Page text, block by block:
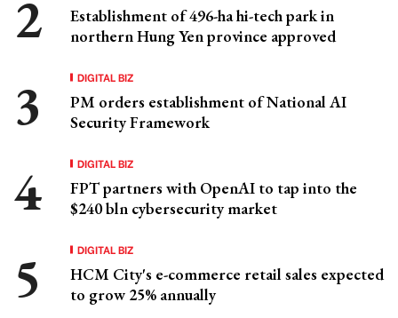
Establishment of 496-ha hi-tech park in
northern Hung Yen province approved
DIGITAL BIZ
PM orders establishment of National AI
Security Framework
DIGITAL BIZ
FPT partners with OpenAI to tap into the
$240 bln cybersecurity market
DIGITAL BIZ
HCM City's e-commerce retail sales expected
to grow 25% annually